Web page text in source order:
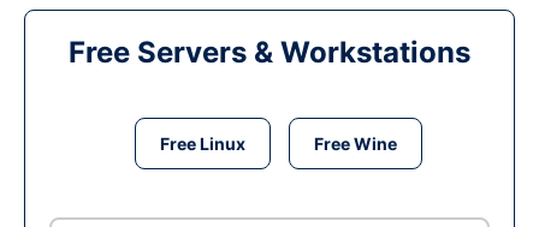
Free Servers & Workstations
Free Linux Free Wine